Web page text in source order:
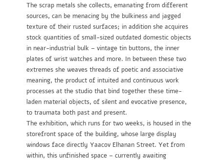
The scrap metals she collects, emanating from different
sources, can be menacing by the bulkiness and jagged
texture of their rusted surfaces; in addition she acquires
stock quantities of small-sized outdated domestic objects
in near-industrial bulk – vintage tin buttons, the inner
plates of wrist watches and more. In between these two
extremes she weaves threads of poetic and associative
meaning, the product of intuited and continuous work
processes at the studio that bind together these time-
laden material objects, of silent and evocative presence,
to traumata both past and present.
The exhibition, which runs for two weeks, is housed in the
storefront space of the building, whose large display
windows face directly Yaacov Elhanan Street. Yet from
within, this unfinished space – currently awaiting